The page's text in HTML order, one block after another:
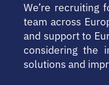
We’re recruiting
team across
and support to
considering the
solutions and